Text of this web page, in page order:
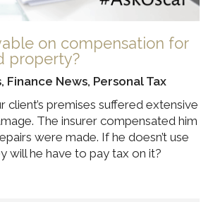
on compensation for
property?
, Finance News, Personal Tax
client’s premises suffered extensive
The insurer compensated him
were made. If he doesn’t use
will he have to pay tax on it?